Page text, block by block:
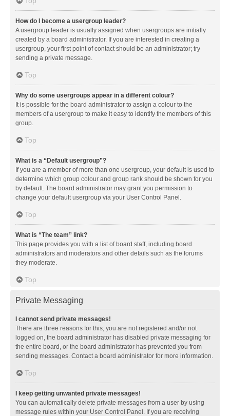
How do I become a usergroup leader?
A usergroup leader is usually assigned when usergroups are initially
created by a board administrator. If you are interested in creating a
usergroup, your first point of contact should be an administrator; try
sending a private message.
Top
Why do some usergroups appear in a different colour?
It is possible for the board administrator to assign a colour to the
members of a usergroup to make it easy to identify the members of this
group.
Top
What is a “Default usergroup”?
If you are a member of more than one usergroup, your default is used to
determine which group colour and group rank should be shown for you
by default. The board administrator may grant you permission to
change your default usergroup via your User Control Panel.
Top
What is “The team” link?
This page provides you with a list of board staff, including board
administrators and moderators and other details such as the forums
they moderate.
Top
Private Messaging
I cannot send private messages!
There are three reasons for this; you are not registered and/or not
logged on, the board administrator has disabled private messaging for
the entire board, or the board administrator has prevented you from
sending messages. Contact a board administrator for more information.
Top
I keep getting unwanted private messages!
You can automatically delete private messages from a user by using
message rules within your User Control Panel. If you are receiving